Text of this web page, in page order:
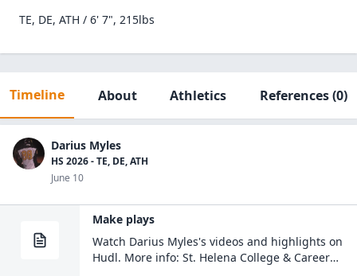
TE, DE, ATH / 6' 7", 215lbs
Timeline About Athletics References(0)
Darius Myles
HS 2026 - TE, DE, ATH
June 10
Make plays
Watch Darius Myles's videos and highlights on
Hudl. More info: St. Helena College & Career